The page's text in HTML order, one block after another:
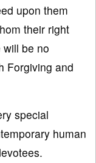
upon them
their right
be no
Forgiving and
special
human